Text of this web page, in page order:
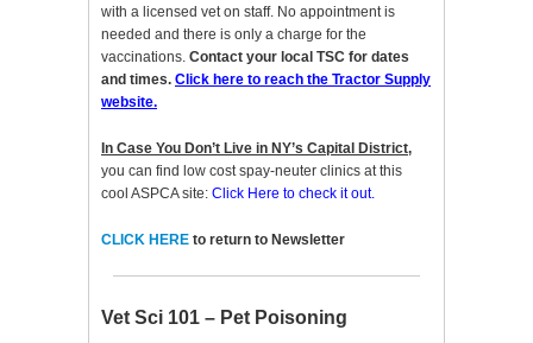
with a licensed vet on staff. No appointment is
needed and there is only a charge for the
vaccinations. Contact your local TSC for dates
and times. Click here to reach the Tractor Supply
website.
In Case You Don’t Live in NY’s Capital District,
you can find low cost spay-neuter clinics at this
cool ASPCA site: Click Here to check it out.
CLICK HERE to return to Newsletter
Vet Sci 101 – Pet Poisoning